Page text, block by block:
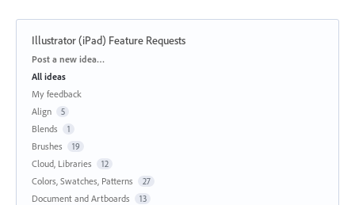
Illustrator (iPad) Feature Requests
Categories
Post a new idea…
All ideas
My feedback
Align
5
Blends 1
Brushes 19
Cloud, Libraries 12
Colors, Swatches, Patterns 27
Document and Artboards 13